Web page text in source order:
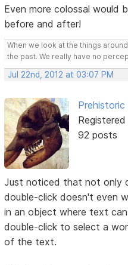
Even more colossal would
before and after!
When we look at the things
the past. We really have no
Jul 22nd, 2012 at 03:07 PM
Prehistoric
Registered
92 posts
Just noticed that not only
double-click doesn't even
in an object where text
double-click to select a
of the text.